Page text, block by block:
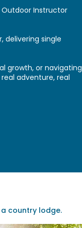
Outdoor Instructor
delivering single
growth, or navigating
adventure, real
country lodge.